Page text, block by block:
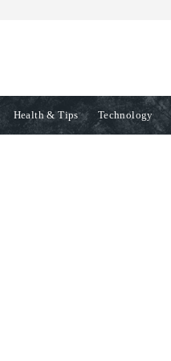
Health & Tips Technology